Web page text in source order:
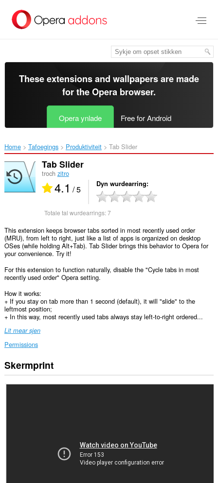
haad
These extensions and wallpapers are made
for theOpera browser.
Opera ynlade Free for Android
Home Tafoegings Produktiviteit Tab Slider‎
Tab Slider
troch zitro
4.1 / 5 Dyn wurdearring
Totale tal wurdearrings:7
This extension keeps browser tabs sorted in most recently used order
(MRU), from left to right, just like a list of apps is organized on desktop
OSes (while holding Alt+Tab). Tab Slider brings this behavior to Opera for
your convenience. Try it!
For this extension to function naturally, disable the "Cycle tabs in most
recently used order" Opera setting.
How it works:
+ If you stay on tab more than 1 second (default), it will "slide" to the
leftmost position;
+ In this way, most recently used tabs always stay left-to-right ordered...
Lit mear sjen
Permissions
Dizze
tafoeging
Skermprint